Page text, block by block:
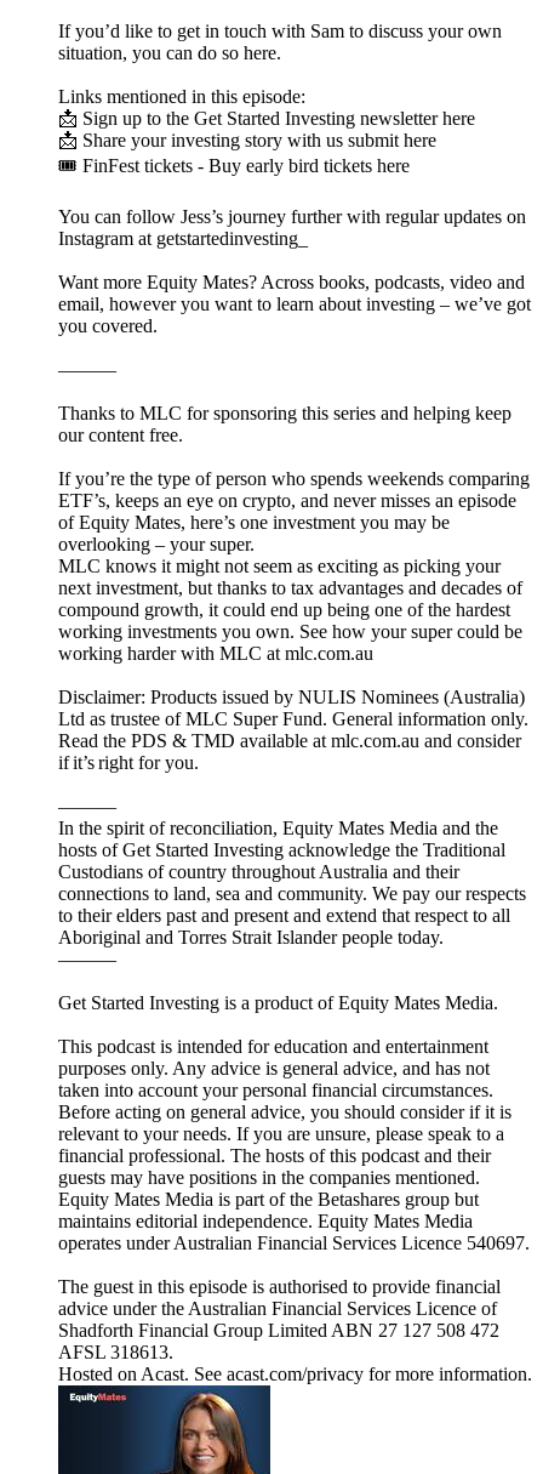
If you’d like to get in touch with Sam to discuss your own
situation, you can do so here.
Links mentioned in this episode:
📩 Sign up to the Get Started Investing newsletter here
📩 Share your investing story with us submit here
🎟️ FinFest tickets - Buy early bird tickets here
You can follow Jess’s journey further with regular updates on
Instagram at getstartedinvesting_
Want more Equity Mates? Across books, podcasts, video and
email, however you want to learn about investing – we’ve got
you covered.
———
Thanks to MLC for sponsoring this series and helping keep
our content free.
If you’re the type of person who spends weekends comparing
ETF’s, keeps an eye on crypto, and never misses an episode
of Equity Mates, here’s one investment you may be
overlooking – your super.
MLC knows it might not seem as exciting as picking your
next investment, but thanks to tax advantages and decades of
compound growth, it could end up being one of the hardest
working investments you own. See how your super could be
working harder with MLC at mlc.com.au
Disclaimer: Products issued by NULIS Nominees (Australia)
Ltd as trustee of MLC Super Fund. General information only.
Read the PDS & TMD available at mlc.com.au and consider
if it’s right for you.
———
In the spirit of reconciliation, Equity Mates Media and the
hosts of Get Started Investing acknowledge the Traditional
Custodians of country throughout Australia and their
connections to land, sea and community. We pay our respects
to their elders past and present and extend that respect to all
Aboriginal and Torres Strait Islander people today.
———
Get Started Investing is a product of Equity Mates Media.
This podcast is intended for education and entertainment
purposes only. Any advice is general advice, and has not
taken into account your personal financial circumstances.
Before acting on general advice, you should consider if it is
relevant to your needs. If you are unsure, please speak to a
financial professional. The hosts of this podcast and their
guests may have positions in the companies mentioned.
Equity Mates Media is part of the Betashares group but
maintains editorial independence. Equity Mates Media
operates under Australian Financial Services Licence 540697.
The guest in this episode is authorised to provide financial
advice under the Australian Financial Services Licence of
Shadforth Financial Group Limited ABN 27 127 508 472
AFSL 318613.
Hosted on Acast. See acast.com/privacy for more information.